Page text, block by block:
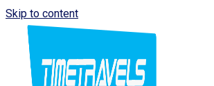
Skip to content